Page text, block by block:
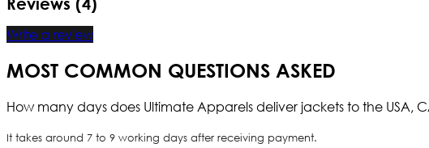
Write a review
MOST COMMON QUESTIONS ASKED
How many days does Ultimate Apparels deliver jackets to the USA,
It takes around 7 to 9 working days after receiving payment.